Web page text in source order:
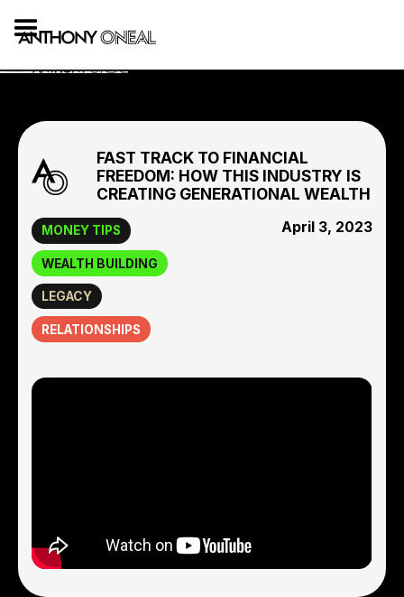
FAST TRACK TO FINANCIAL
FREEDOM: HOW THIS INDUSTRY IS
CREATING GENERATIONAL WEALTH
MONEY TIPS
WEALTH BUILDING
LEGACY
RELATIONSHIPS
April 3, 2023